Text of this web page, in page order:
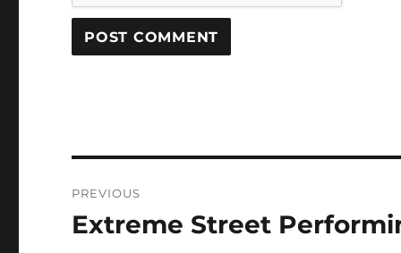
navigation
PREVIOUS
Previous
Extreme Street